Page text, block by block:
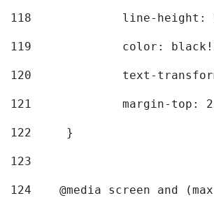
118
line-
119
color:
120
text-
121
margin-
122
	}
123
124
@media screen and